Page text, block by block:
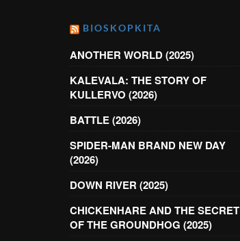
BIOSKOPKITA
ANOTHER WORLD (2025)
KALEVALA: THE STORY OF
KULLERVO (2026)
BATTLE (2026)
SPIDER-MAN BRAND NEW DAY
(2026)
DOWN RIVER (2025)
CHICKENHARE AND THE SECRET
OF THE GROUNDHOG (2025)